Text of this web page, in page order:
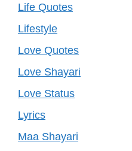
Life Quotes
Lifestyle
Love Quotes
Love Shayari
Love Status
Lyrics
Maa Shayari